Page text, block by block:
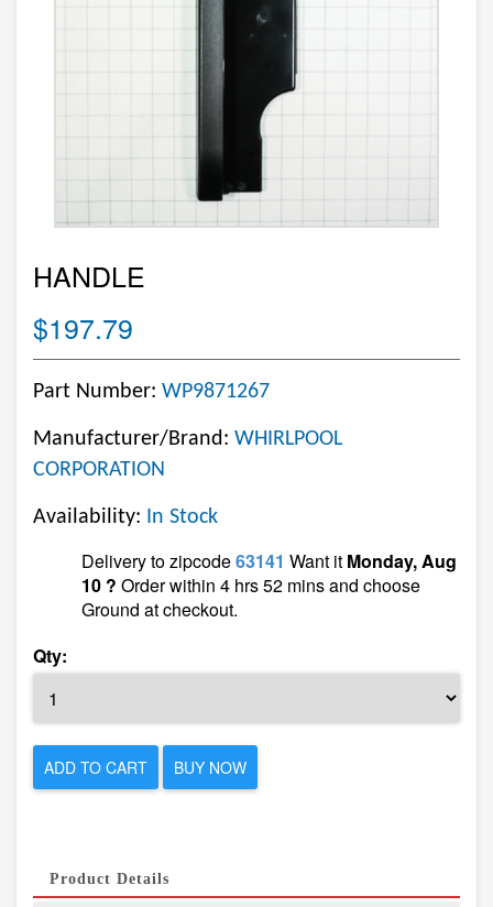
HANDLE
$197.79
Part Number: WP9871267
Manufacturer/Brand: WHIRLPOOL
CORPORATION
Availability: In Stock
Delivery to zipcode63141 Want it Monday, Aug
10 ? Order within 4 hrs 52 mins and choose
Ground at checkout.
Qty:
ADD TO CART BUY NOW
Product Details